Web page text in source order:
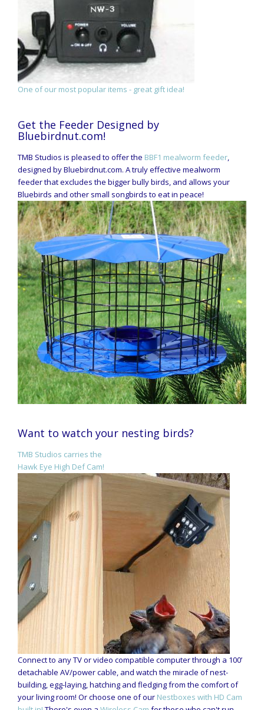
One of our most popular items - great gift idea!
Get the Feeder Designed by
Bluebirdnut.com!
TMB Studios is pleased to offer the BBF1 mealworm feeder,
designed by Bluebirdnut.com. A truly effective mealworm
feeder that excludes the bigger bully birds, and allows your
Bluebirds and other small songbirds to eat in peace!
Want to watch your nesting birds?
TMB Studios carries the
Hawk Eye High Def Cam!
Connect to any TV or video compatible computer through a 100’
detachable AV/power cable, and watch the miracle of nest-
building, egg-laying, hatching and fledging from the comfort of
your living room! Or choose one of our Nestboxes with HD Cam